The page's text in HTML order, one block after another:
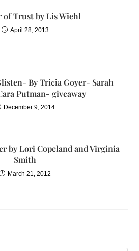
of Trust by Lis Wiehl
April 28, 2013
By Tricia Goyer- Sarah
Putman- giveaway
December 9, 2014
by Lori Copeland and Virginia
Smith
March 21, 2012